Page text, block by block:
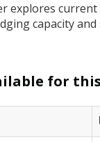
explores
capacity and
for